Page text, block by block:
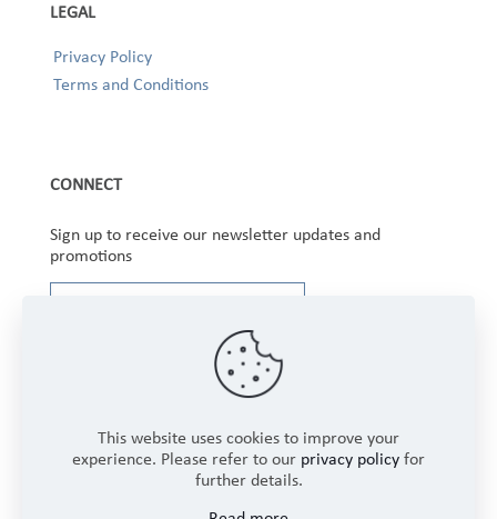
LEGAL
Privacy Policy
Terms and Conditions
CONNECT
Sign up to receive our newsletter updates and
promotions
This website uses cookies to improve your
experience. Please refer to our privacy policy for
further details.